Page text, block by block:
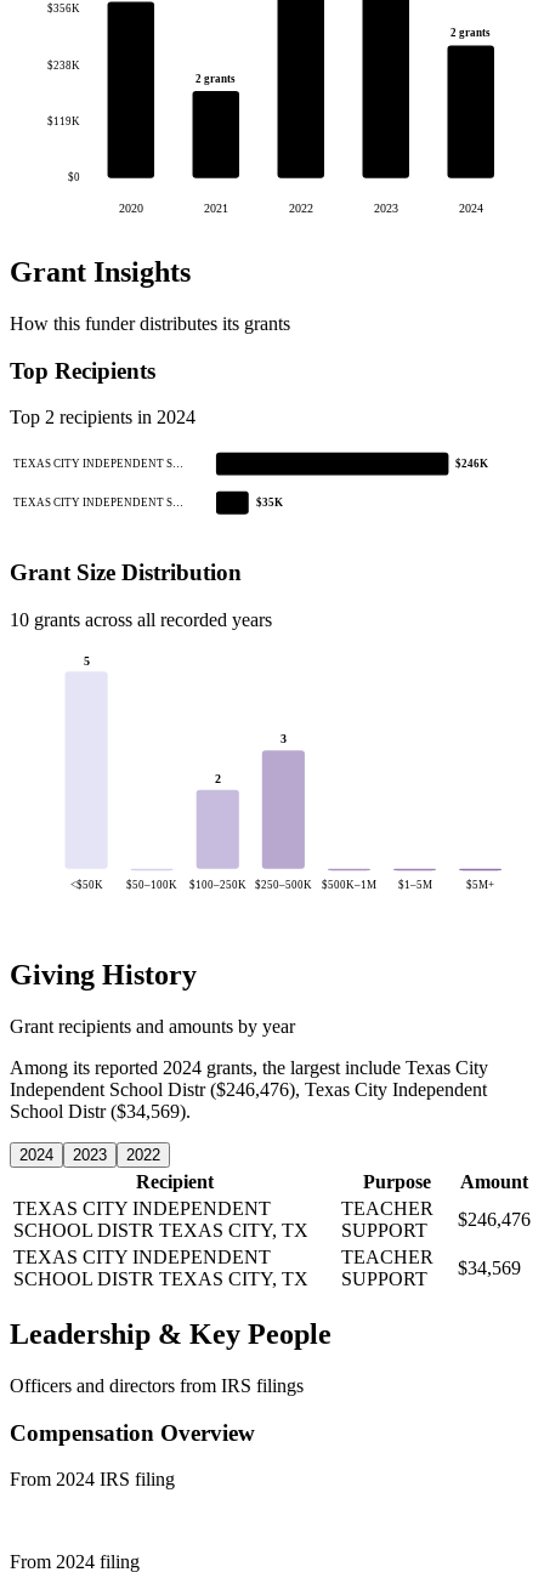
$0
$119K
$238K
$356K
2020
2 grants
2021 2022 2023
2 grants
2024
Grant Insights
How this funder distributes its grants
Top Recipients
Top 2 recipients in 2024
TEXAS CITY INDEPENDENT S… $246K
TEXAS CITY INDEPENDENT S… $35K
Grant Size Distribution
10 grants across all recorded years
5
<$50K $50–100K
2
$100–250K
3
$250–500K $500K–1M $1–5M $5M+
Giving History
Grant recipients and amounts by year
Among its reported 2024 grants, the largest include Texas City
Independent School Distr ($246,476), Texas City Independent
School Distr ($34,569).
2024 2023 2022
Recipient Purpose
Amount
TEXAS CITY INDEPENDENT
SCHOOL DISTR TEXAS CITY, TX
TEACHER
SUPPORT
$246,476
TEXAS CITY INDEPENDENT
SCHOOL DISTR TEXAS CITY, TX
TEACHER
SUPPORT
$34,569
Leadership & Key People
Officers and directors from IRS filings
Compensation Overview
From 2024 IRS filing
From 2024 filing